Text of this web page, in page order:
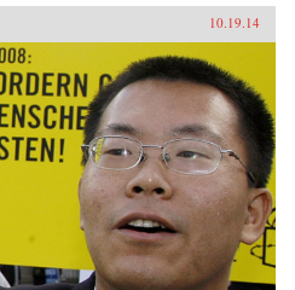
10.19.14